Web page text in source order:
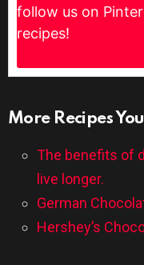
follow us on
recipes!
More Recipes
The benefits of
live longer.
German
Hershey’s